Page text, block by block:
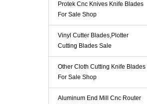
Protek Cnc Knives Knife Blades
For Sale Shop
Vinyl Cutter Blades,Plotter
Cutting Blades Sale
Other Cloth Cutting Knife Blades
For Sale Shop
Aluminum End Mill Cnc Router